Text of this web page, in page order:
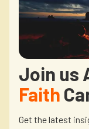
Join us
Faith
Get the latest